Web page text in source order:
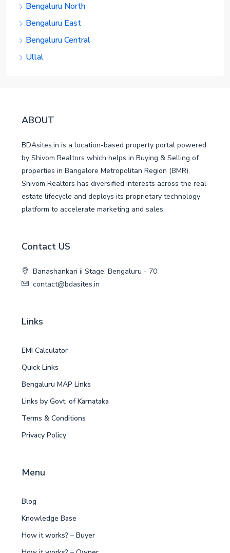
Bengaluru North
Bengaluru East
Bengaluru Central
Ullal
ABOUT
BDAsites.in is a location-based property portal powered
by Shivom Realtors which helps in Buying & Selling of
properties in Bangalore Metropolitan Region (BMR).
Shivom Realtors has diversified interests across the real
estate lifecycle and deploys its proprietary technology
platform to accelerate marketing and sales.
Contact US
Banashankari ii Stage, Bengaluru - 70
contact@bdasites.in
Links
EMI Calculator
Quick Links
Bengaluru MAP Links
Links by Govt. of Karnataka
Terms & Conditions
Privacy Policy
Menu
Blog
Knowledge Base
How it works? – Buyer